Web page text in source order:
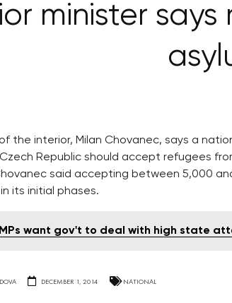
minister
the interior, Milan Chovanec, says a
Republic should accept refugees
said accepting between 5,000
its initial phases.
MPs want gov't to deal with high state
DECEMBER 1, 2014 NATIONAL